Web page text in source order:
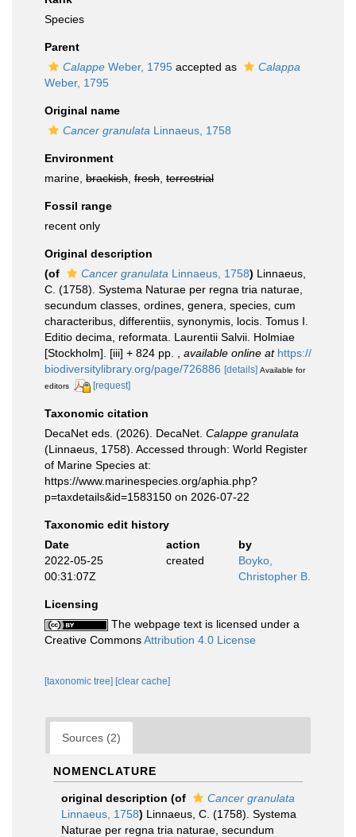
Species
Parent
Calappe Weber, 1795 accepted as
Calappa
Weber, 1795
Original name
Cancer granulata Linnaeus, 1758
Environment
marine, brackish fresh terrestrial
Fossil range
recent only
Original description
(of
Cancer granulata Linnaeus, 1758) Linnaeus,
C. (1758). Systema Naturae per regna tria naturae,
secundum classes, ordines, genera, species, cum
characteribus, differentiis, synonymis, locis. Tomus I.
Editio decima, reformata. Laurentii Salvii. Holmiae
[Stockholm]. [iii] + 824 pp.
available online at https://
biodiversitylibrary.org/page/726886 [details] Available for
editors
[request]
Taxonomic citation
DecaNet eds. (2026). DecaNet. Calappe granulata
(Linnaeus, 1758). Accessed through: World Register
of Marine Species at:
https://www.marinespecies.org/aphia.php?
p=taxdetails&id=1583150 on 2026-07-22
Taxonomic edit history
Date
action
by
2022-05-25
00:31:07Z
created
Boyko,
Christopher B.
Licensing
The webpage text is licensed under a
Creative CommonsAttribution 4.0 License
[taxonomic tree] [clear cache]
Sources (2)
NOMENCLATURE
original description (of
Cancer granulata
Linnaeus, 1758) Linnaeus, C. (1758). Systema
Naturae per regna tria naturae, secundum